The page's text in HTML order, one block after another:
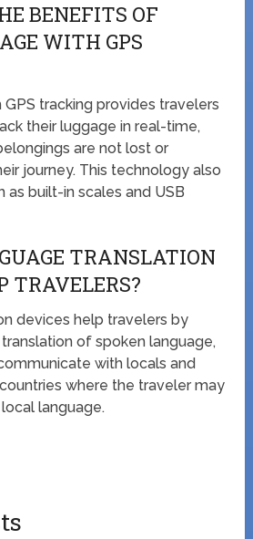
BENEFITS OF
WITH GPS
tracking provides travelers
their luggage in real-time,
are not lost or
journey. This technology also
as built-in scales and USB
TRANSLATION
TRAVELERS?
devices help travelers by
of spoken language,
with locals and
where the traveler may
language.